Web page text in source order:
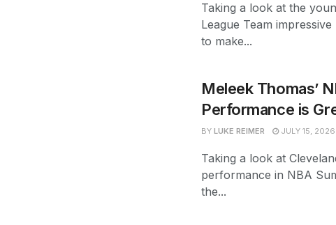
Taking a look at the
League Team
to make...
Meleek Thomas’
Performance is
BY LUKE REIMER JULY 15, 2026
Taking a look at
performance in NBA
the...